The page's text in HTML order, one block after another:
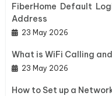
FiberHome Default
Address
23 May 2026
What is WiFi Calling
23 May 2026
How to Set up a